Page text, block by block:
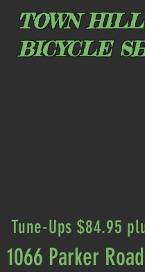
TOWN HILL
BICYCLE
Tune-Ups $84.95
1066 Parker